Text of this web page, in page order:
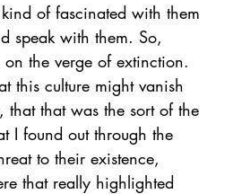
of fascinated with them
speak with them. So,
the verge of extinction.
this culture might vanish
that that was the sort of the
I found out through the
to their existence,
that really highlighted